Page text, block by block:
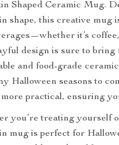
Shaped Ceramic Mug.
shape, this creative
it’s
design is sure to bring
and food-grade
Halloween seasons to
practical, ensuring
you’re treating yourself
mug is perfect for